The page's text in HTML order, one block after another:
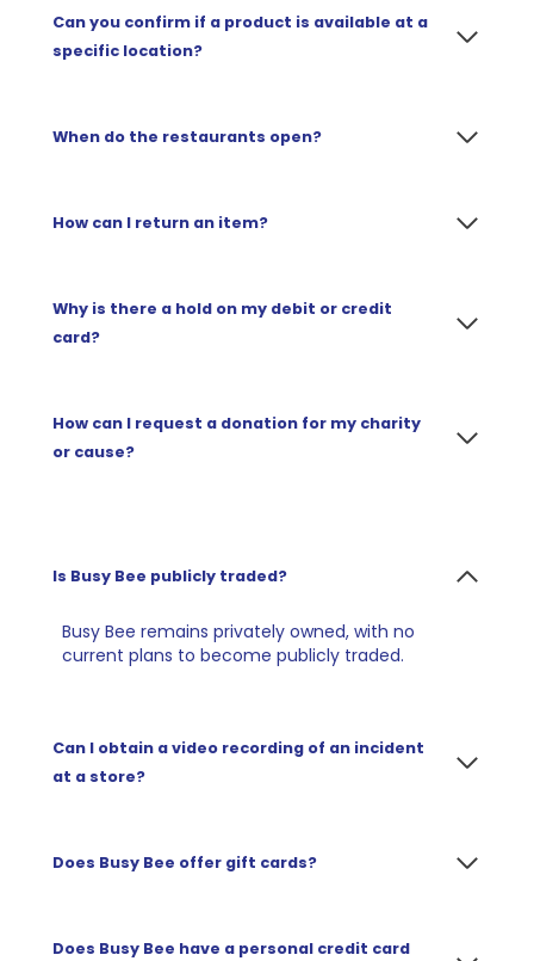
Can you confirm if a product is available at a
specific location?
When do the restaurants open?
How can I return an item?
Why is there a hold on my debit or credit
card?
How can I request a donation for my charity
or cause?
Is Busy Bee publicly traded?
Busy Bee remains privately owned, with no
current plans to become publicly traded.
Can I obtain a video recording of an incident
at a store?
Does Busy Bee offer gift cards?
Does Busy Bee have a personal credit card